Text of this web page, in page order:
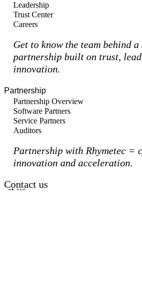
Leadership
Trust Center
Careers
Get to know the team behind
partnership built on trust,
innovation.
Partnership
Partnership Overview
Software Partners
Service Partners
Auditors
Partnership with Rhymetec =
innovation and acceleration.
Contact us
us